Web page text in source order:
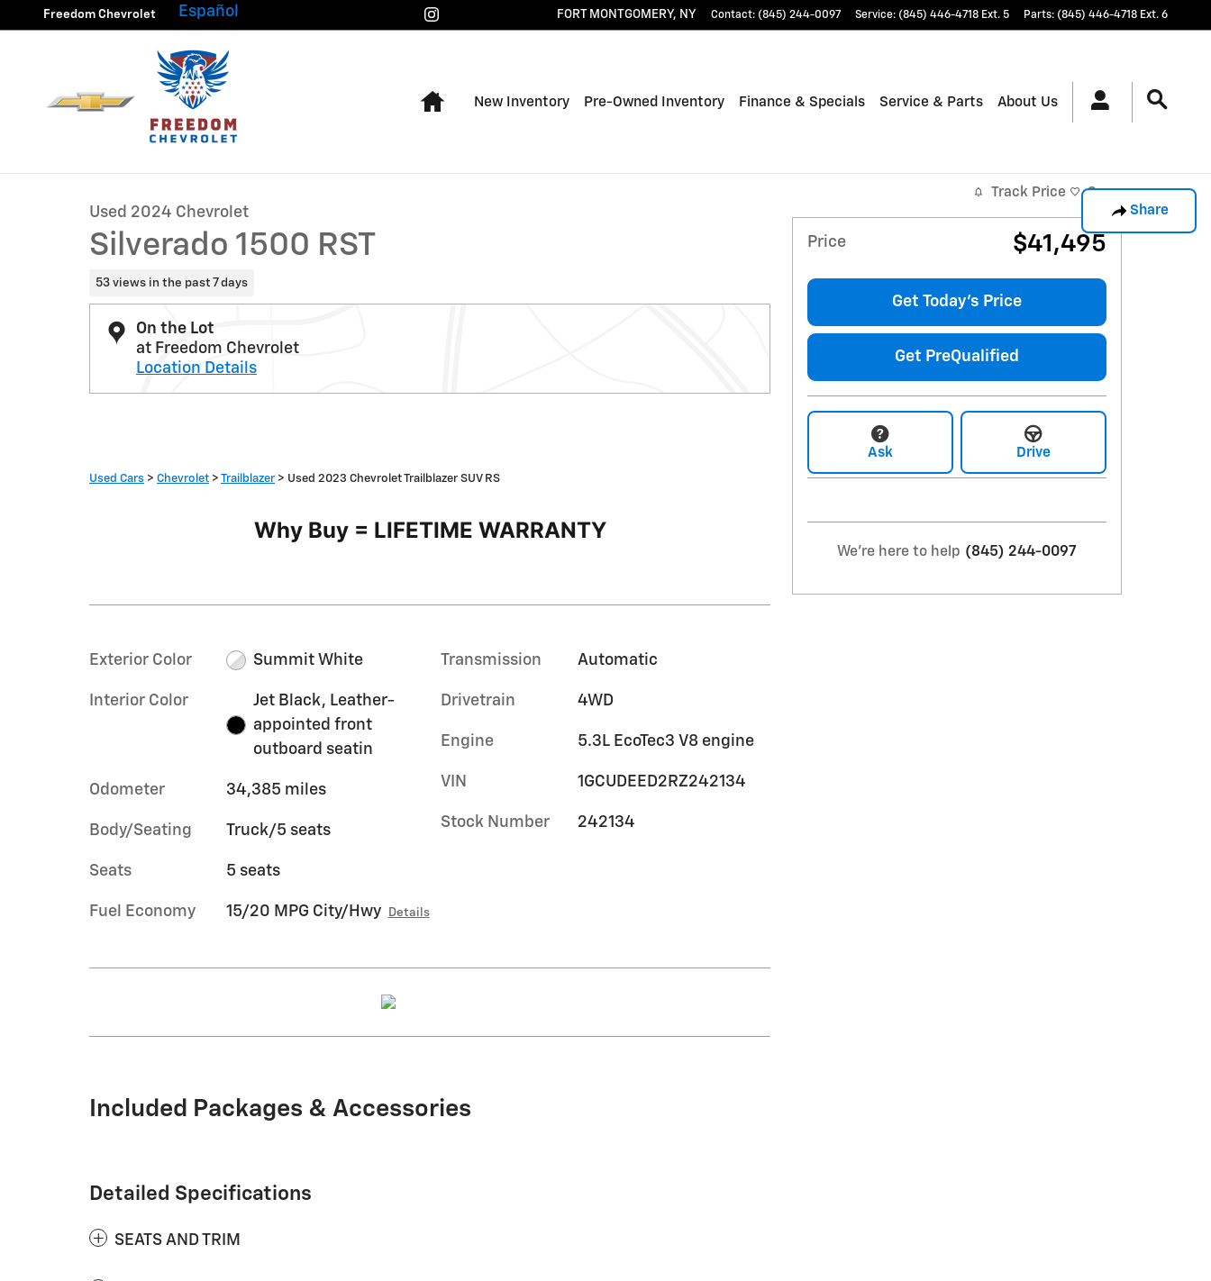
Skip to main content
Freedom Chevrolet FORT MONTGOMERY, NY Contact: (845) 244-0097 Service: (845) 446-4718 Ext. 5 Parts: (845) 446-4718 Ext. 6
Español
Home
New Inventory Pre-Owned Inventory Finance & Specials Service & Parts About Us
Share
Video
Used 2024 Chevrolet
Silverado 1500 RST
53 views in the past 7 days
On the Lot
at Freedom Chevrolet
Location Details
Used Cars > Chevrolet > Trailblazer > Used 2023 Chevrolet Trailblazer SUV RS
Why Buy = LIFETIME WARRANTY
Exterior Color Summit White
Interior Color
Jet Black, Leather-
appointed front
outboard seatin
Odometer 34,385 miles
Body/Seating Truck/5 seats
Seats 5 seats
Fuel Economy 15/20 MPG City/Hwy Details
Transmission Automatic
Drivetrain 4WD
Engine 5.3L EcoTec3 V8 engine
VIN 1GCUDEED2RZ242134
Stock Number 242134
Included Packages & Accessories
Detailed Specifications
SEATS AND TRIM
Track Price Save
Price $41,495
Get Today's Price
Get PreQualified
Ask Drive
We're here to help (845) 244-0097